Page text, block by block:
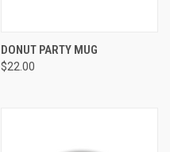
DONUT PARTY MUG
$22.00